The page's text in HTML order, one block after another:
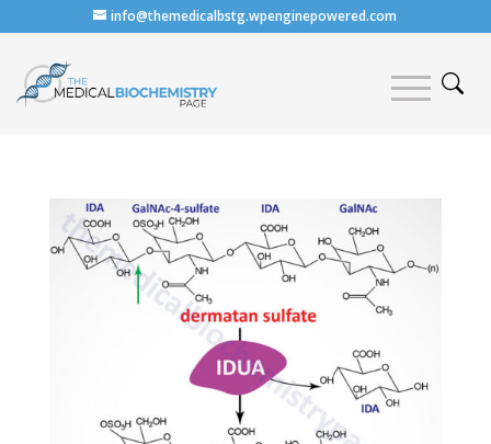
info@themedicalbstg.wpenginepowered.com